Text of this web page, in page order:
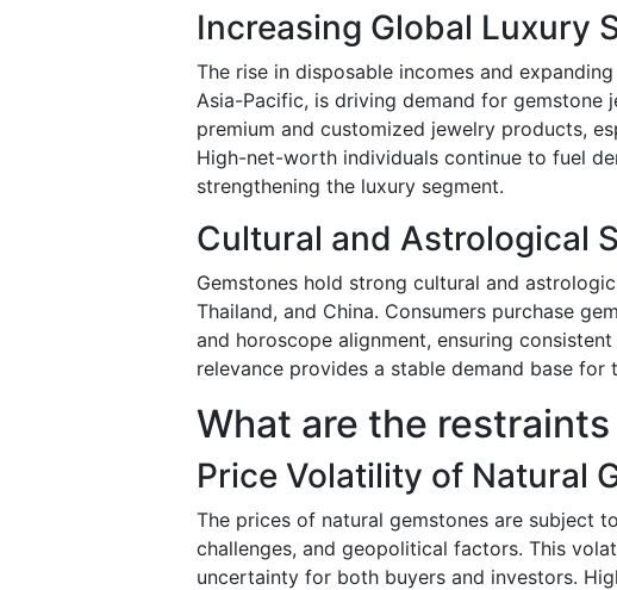
Increasing Global Luxury
The rise in disposable incomes and
Asia-Pacific, is driving demand for gemstone
premium and customized jewelry products,
High-net-worth individuals continue to fuel
strengthening the luxury segment.
Cultural and Astrological
Gemstones hold strong cultural and
Thailand, and China. Consumers purchase
and horoscope alignment, ensuring
relevance provides a stable demand base for
What are the
Price Volatility of Natural
The prices of natural gemstones are subject
challenges, and geopolitical factors. This
uncertainty for both buyers and investors.